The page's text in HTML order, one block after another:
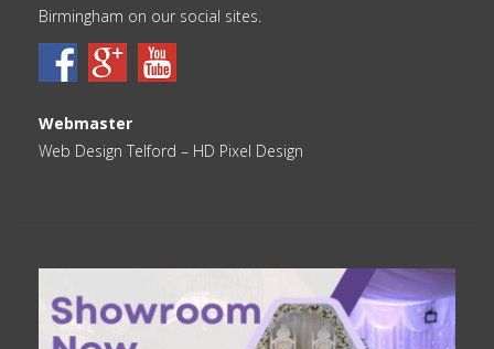
Birmingham on our social sites.
Webmaster
Web Design Telford – HD Pixel Design